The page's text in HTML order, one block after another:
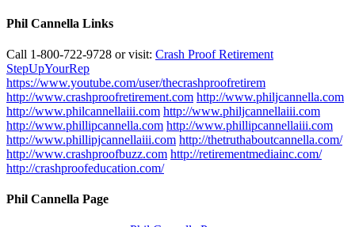
Phil Cannella Links
Call 1-800-722-9728 or visit: Crash Proof Retirement
StepUpYourRep
https://www.youtube.com/user/thecrashproofretirem
http://www.crashproofretirement.com http://www.philjcannella.com
http://www.philcannellaiii.com http://www.philjcannellaiii.com
http://www.phillipcannella.com http://www.phillipcannellaiii.com
http://www.phillipjcannellaiii.com http://thetruthaboutcannella.com/
http://www.crashproofbuzz.com http://retirementmediainc.com/
http://crashproofeducation.com/
Phil Cannella Page